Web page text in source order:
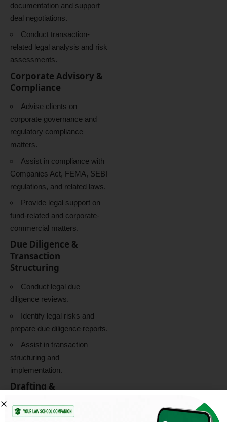
documentation and support
deal negotiations.
Conduct transaction-
related legal analysis and risk
assessments.
Corporate Advisory &
Compliance
Advise clients on
corporate governance and
regulatory compliance
matters.
Assist in compliance with
Companies Act, FEMA, SEBI
regulations, and related laws.
Provide legal support on
fund-related and corporate-
commercial matters.
Due Diligence &
Transaction
Structuring
Conduct legal due
diligence reviews.
Identify legal risks and
prepare due diligence reports.
Assist in transaction
structuring and
implementation.
Drafting &
Draft and review